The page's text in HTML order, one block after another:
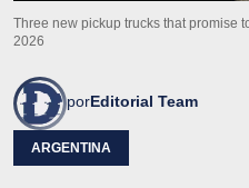
Three new pickup trucks that promise
2026
porEditorial Team
ARGENTINA